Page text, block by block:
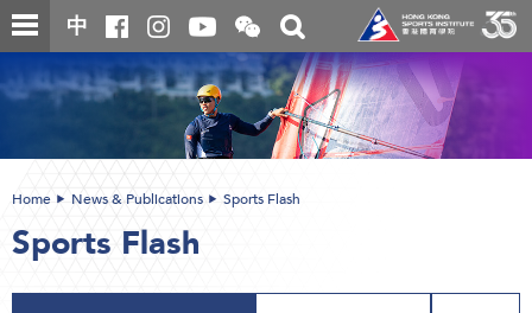
Skip
to
content
中
Open
and
close
the
WeChat
QR
code
Toggle
search
box
content
Home News & Publications Sports Flash
Sports Flash